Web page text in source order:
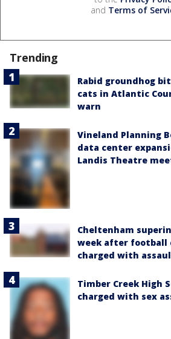
and Terms of
Trending
Rabid groundhog
cats in Atlantic
warn
Vineland Planning
data center
Landis Theatre
Cheltenham
week after football
charged with
Timber Creek High
charged with sex